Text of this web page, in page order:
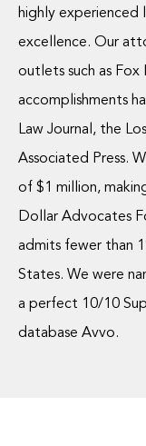
highly experienced
excellence. Our
outlets such as Fox
accomplishments
Law Journal, the
Associated Press.
of $1 million,
Dollar Advocates
admits fewer than
States. We were
a perfect 10/10
database Avvo.